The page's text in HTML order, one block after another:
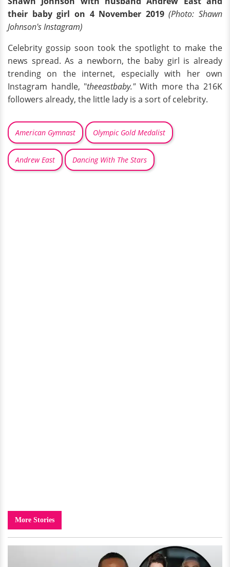
their baby girl on 4 November 2019(Photo: Shawn
Johnson's Instagram)
Celebrity gossip soon took the spotlight to make the
news spread. As a newborn, the baby girl is already
trending on the internet, especially with her own
Instagram handle, "theeastbaby."With more tha 216K
followers already, the little lady is a sort of celebrity.
American Gymnast Olympic Gold Medalist
Andrew East Dancing With The Stars
More Stories